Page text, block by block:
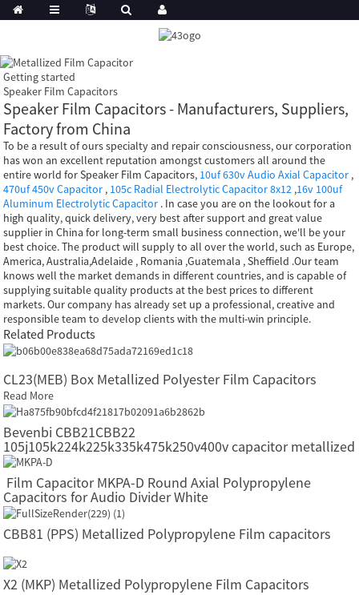
Getting started
Speaker Film Capacitors
Speaker Film Capacitors - Manufacturers, Suppliers,
Factory from China
To be a result of ours specialty and repair consciousness, our corporation
has won an excellent reputation amongst customers all around the
entire world for Speaker Film Capacitors, 10uf 630v Audio Axial Capacitor ,
470uf 450v Capacitor , 105c Radial Electrolytic Capacitor 8x12 ,16v 100uf
Aluminum Electrolytic Capacitor . In case you are on the lookout for a
high quality, quick delivery, very best after support and great value
supplier in China for long-term small business connection, we'll be your
best choice. The product will supply to all over the world, such as Europe,
America, Australia,Adelaide , Romania ,Guatemala , Sheffield .Our team
knows well the market demands in different countries, and is capable of
supplying suitable quality products at the best prices to different
markets. Our company has already set up a professional, creative and
responsible team to develop clients with the multi-win principle.
Related Products
CL23(MEB) Box Metallized Polyester Film Capacitors
Read More
Bevenbi CBB21CBB22
105j105k224k225k335k475k250v400v capacitor metallized
polypropylene film capacitors
Film Capacitor MKPA-D Round Axial Polypropylene
Capacitors for Audio Divider White
CBB81 (PPS) Metallized Polypropylene Film capacitors
X2 (MKP) Metallized Polypropylene Film Capacitors